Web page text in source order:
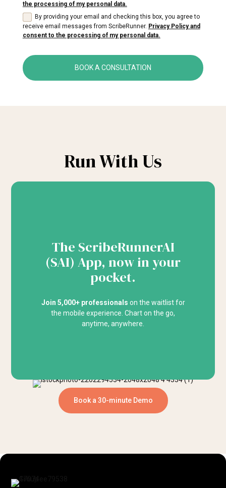
the processing of my personal data.
By providing your email and checking this box, you agree to
receive email messages from ScribeRunner. Privacy Policy and
consent to the processing of my personal data.
BOOK A CONSULTATION
Run With Us
The ScribeRunnerAI
(SAI) App, now in your
pocket.
Join 5,000+ professionals on the waitlist for
the mobile experience. Chart on the go,
anytime, anywhere.
Book a 30-minute Demo